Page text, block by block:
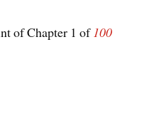
of Chapter 1 of100